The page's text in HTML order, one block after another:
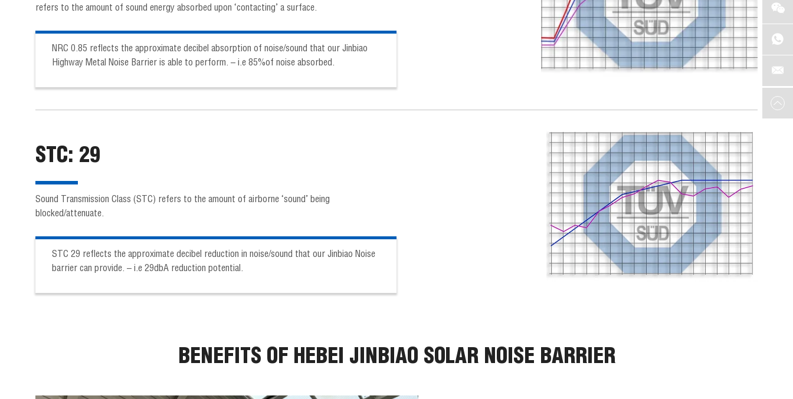
refers to the amount of sound energy absorbed upon ‘contacting’ a surface.
NRC 0.85 reflects the approximate decibel absorption of noise/sound that our Jinbiao
Highway Metal Noise Barrier is able to perform. – i.e 85%of noise absorbed.
STC: 29
Sound Transmission Class (STC) refers to the amount of airborne ‘sound’ being
blocked/attenuate.
STC 29 reflects the approximate decibel reduction in noise/sound that our Jinbiao Noise
barrier can provide. – i.e 29dbA reduction potential.
BENEFITS OF HEBEI JINBIAO SOLAR NOISE BARRIER